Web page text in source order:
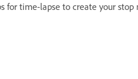
for time-lapse to create your stop